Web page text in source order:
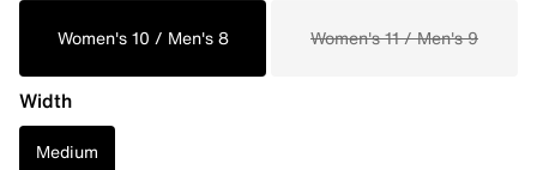
Women's 10 / Men's 8 Women's 11 / Men's 9
Width
Medium